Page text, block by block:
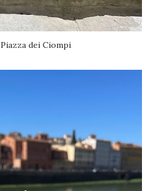
Piazza dei Ciompi